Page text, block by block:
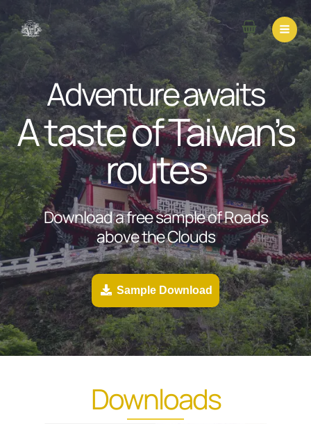
to
content
Adventure awaits
A taste of Taiwan’s
routes
Download a free sample of Roads
above the Clouds
Sample Download
Downloads